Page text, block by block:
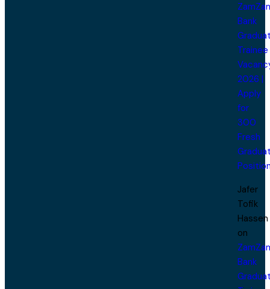
Bank
Trainee
2026 |
Apply
for
300
Fresh
Jafer
Tofik
Hassen
on
Bank